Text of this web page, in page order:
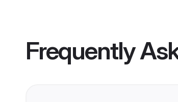
Frequently